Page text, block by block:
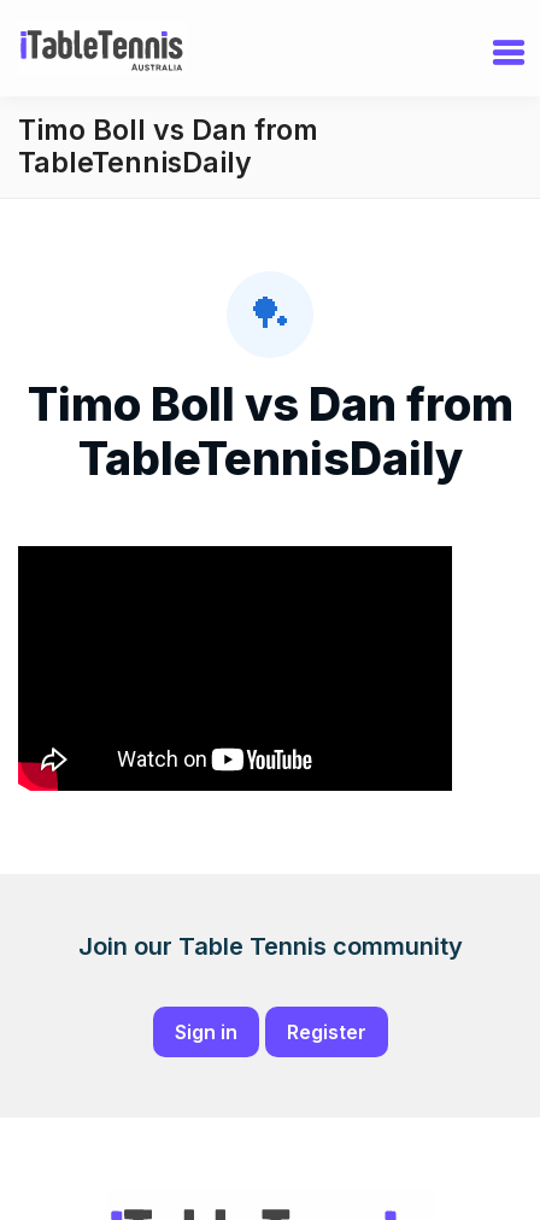
Timo Boll vs Dan from
TableTennisDaily
🏓
Timo Boll vs Dan from
TableTennisDaily
Join our Table Tennis community
Sign in Register